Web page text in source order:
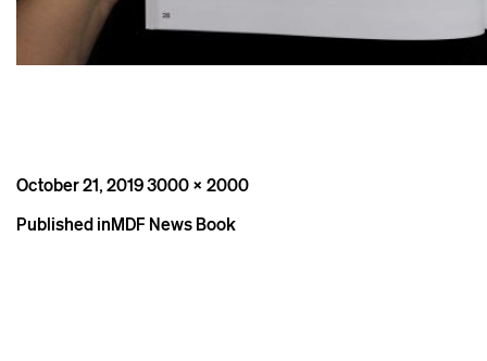
Posted
October 21, 2019Full
3000 × 2000
Post
Published inMDF News Book